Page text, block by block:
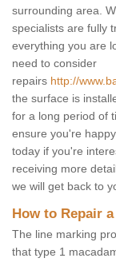
surrounding area.
specialists are fully
everything you are
need to consider
repairs http://
the surface is
for a long period of
ensure you're
today if you're
receiving more
we will get back to
How to Repair
The line marking
that type 1